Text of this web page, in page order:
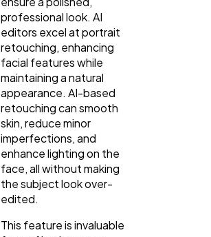
professional look. AI
editors excel at portrait
retouching, enhancing
facial features while
maintaining a natural
appearance. AI-based
retouching can smooth
skin, reduce minor
imperfections, and
enhance lighting on the
face, all without making
the subject look over-
edited.
This feature is invaluable